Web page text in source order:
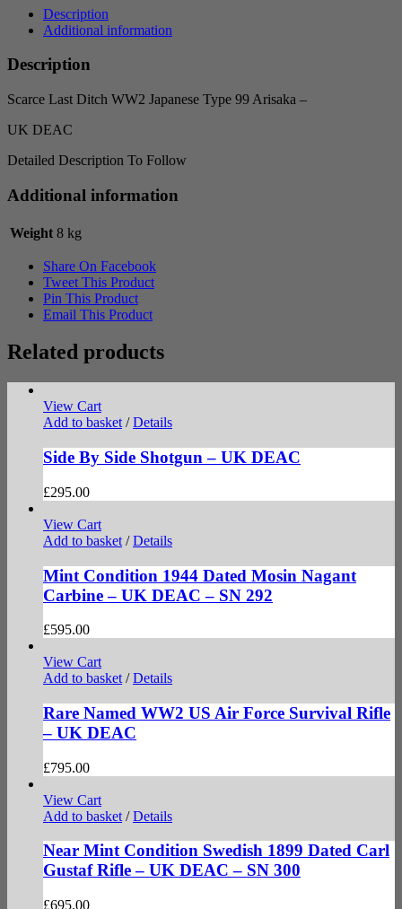
Description
Additional information
Description
Scarce Last Ditch WW2 Japanese Type 99 Arisaka –
UK DEAC
Detailed Description To Follow
Additional information
Weight 8 kg
Share On Facebook
Tweet This Product
Pin This Product
Email This Product
Related products
View Cart
Add to basket / Details
Side By Side Shotgun – UK DEAC
£295.00
View Cart
Add to basket / Details
Mint Condition 1944 Dated Mosin Nagant
Carbine – UK DEAC – SN 292
£595.00
View Cart
Add to basket / Details
Rare Named WW2 US Air Force Survival Rifle
– UK DEAC
£795.00
View Cart
Add to basket / Details
Near Mint Condition Swedish 1899 Dated Carl
Gustaf Rifle – UK DEAC – SN 300
£695.00